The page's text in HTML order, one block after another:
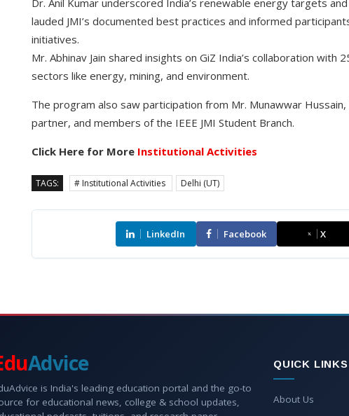
Dr. Anil Kumar underscored India’s renewable energy targets
lauded JMI’s documented best practices and informed
initiatives.
Mr. Abhinav Jain shared insights on GiZ India’s collaboration
sectors like energy, mining, and environment.
The program also saw participation from Mr. Munawwar Hussain,
partner, and members of the IEEE JMI Student Branch.
Click Here for More Institutional Activities
TAGS: # Institutional Activities Delhi (UT)
LinkedIn Facebook X
Advice
is India's leading education portal and the go-to
for educational news, college & school updates,
QUICK LINKS
About Us